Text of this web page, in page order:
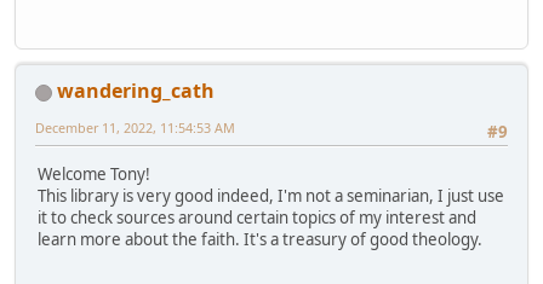
wandering_cath
#9
December 11, 2022, 11:54:53 AM
Welcome Tony!
This library is very good indeed, I'm not a seminarian, I just use
it to check sources around certain topics of my interest and
learn more about the faith. It's a treasury of good theology.